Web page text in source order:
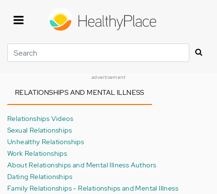
Search
advertisement
RELATIONSHIPS AND MENTAL ILLNESS
Relationships Videos
Sexual Relationships
Unhealthy Relationships
Work Relationships
About Relationships and Mental Illness Authors
Dating Relationships
Family Relationships - Relationships and Mental Illness